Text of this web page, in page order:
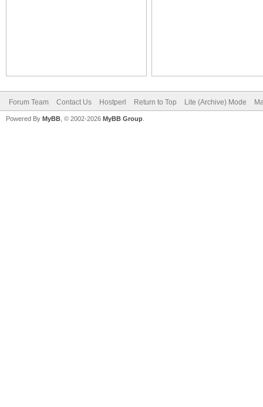
Forum Team Contact Us Hostperl Return to Top Lite (Archive) Mode
Powered By MyBB , © 2002-2026 MyBB Group